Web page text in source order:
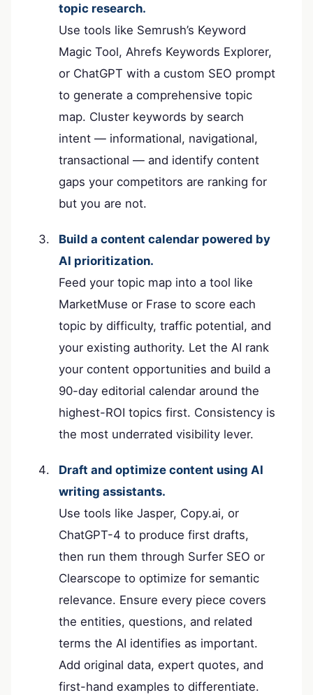
topic research.
Use tools like Semrush’s Keyword
Magic Tool, Ahrefs Keywords Explorer,
or ChatGPT with a custom SEO prompt
to generate a comprehensive topic
map. Cluster keywords by search
intent — informational, navigational,
transactional — and identify content
gaps your competitors are ranking for
but you are not.
Build a content calendar powered by
AI prioritization.
Feed your topic map into a tool like
MarketMuse or Frase to score each
topic by difficulty, traffic potential, and
your existing authority. Let the AI rank
your content opportunities and build a
90-day editorial calendar around the
highest-ROI topics first. Consistency is
the most underrated visibility lever.
Draft and optimize content using AI
writing assistants.
Use tools like Jasper, Copy.ai, or
ChatGPT-4 to produce first drafts,
then run them through Surfer SEO or
Clearscope to optimize for semantic
relevance. Ensure every piece covers
the entities, questions, and related
terms the AI identifies as important.
Add original data, expert quotes, and
first-hand examples to differentiate.